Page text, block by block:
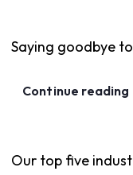
Saying goodbye
Continue reading
Our top five